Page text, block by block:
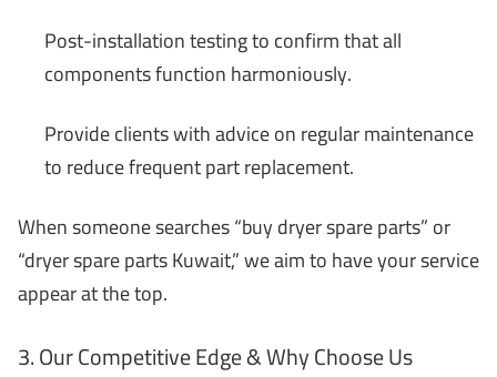
Post-installation testing to confirm that all
components function harmoniously.
Provide clients with advice on regular maintenance
to reduce frequent part replacement.
When someone searches “buy dryer spare parts” or
“dryer spare parts Kuwait,” we aim to have your service
appear at the top.
3. Our Competitive Edge & Why Choose Us